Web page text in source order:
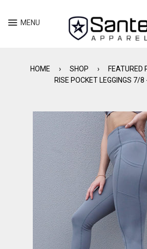
MENU
HOME › SHOP › FEATURED
RISE POCKET LEGGINGS 7/8